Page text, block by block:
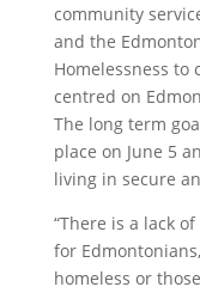
community
and the
Homelessness to
centred on
The long term
place on June 5
living in secure
“There is a lack
for
homeless or